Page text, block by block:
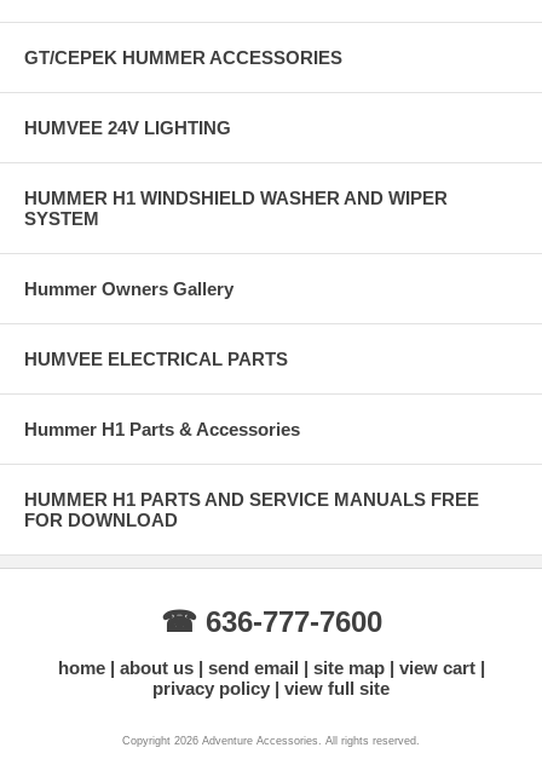
GT/CEPEK HUMMER ACCESSORIES
HUMVEE 24V LIGHTING
HUMMER H1 WINDSHIELD WASHER AND WIPER
SYSTEM
Hummer Owners Gallery
HUMVEE ELECTRICAL PARTS
Hummer H1 Parts & Accessories
HUMMER H1 PARTS AND SERVICE MANUALS FREE
FOR DOWNLOAD
☎ 636-777-7600
home about us send email site map
view cart
privacy policy
view full site
Copyright 2026 Adventure Accessories. All rights reserved.